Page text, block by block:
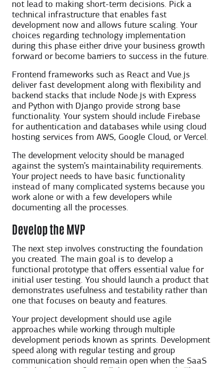
not lead to making short-term decisions. Pick a
technical infrastructure that enables fast
development now and allows future scaling. Your
choices regarding technology implementation
during this phase either drive your business growth
forward or become barriers to success in the future.
Frontend frameworks such as React and Vue.js
deliver fast development along with flexibility and
backend stacks that include Node.js with Express
and Python with Django provide strong base
functionality. Your system should include Firebase
for authentication and databases while using cloud
hosting services from AWS, Google Cloud, or Vercel.
The development velocity should be managed
against the system’s maintainability requirements.
Your project needs to have basic functionality
instead of many complicated systems because you
work alone or with a few developers while
documenting all the processes.
Develop the MVP
The next step involves constructing the foundation
you created. The main goal is to develop a
functional prototype that offers essential value for
initial user testing. You should launch a product that
demonstrates usefulness and testability rather than
one that focuses on beauty and features.
Your project development should use agile
approaches while working through multiple
development periods known as sprints. Development
speed along with regular testing and group
communication should remain open when the SaaS